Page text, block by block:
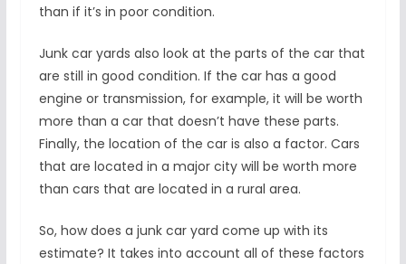
than if it’s in poor condition.
Junk car yards also look at the parts of the car that
are still in good condition. If the car has a good
engine or transmission, for example, it will be worth
more than a car that doesn’t have these parts.
Finally, the location of the car is also a factor. Cars
that are located in a major city will be worth more
than cars that are located in a rural area.
So, how does a junk car yard come up with its
estimate? It takes into account all of these factors